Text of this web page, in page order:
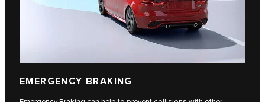
EMERGENCY BRAKING